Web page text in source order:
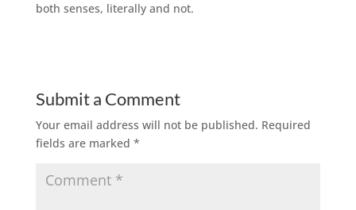
both senses, literally and not.
Submit a Comment
Your email address will not be published. Required
fields are marked *